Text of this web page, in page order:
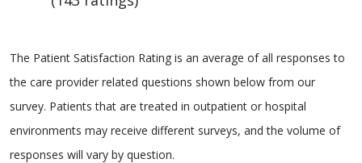
The Patient Satisfaction Rating is an average of all responses to
the care provider related questions shown below from our
survey. Patients that are treated in outpatient or hospital
environments may receive different surveys, and the volume of
responses will vary by question.